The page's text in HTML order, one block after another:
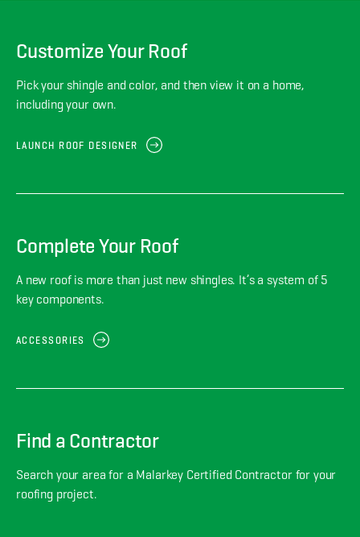
Customize Your Roof
Pick your shingle and color, and then view it on a home,
including your own.
LAUNCH ROOF DESIGNER
Complete Your Roof
A new roof is more than just new shingles. It’s a system of 5
key components.
ACCESSORIES
Find a Contractor
Search your area for a Malarkey Certified Contractor for your
roofing project.